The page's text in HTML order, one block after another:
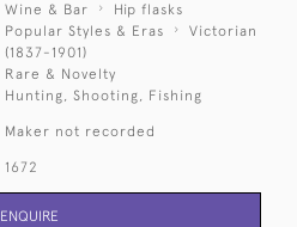
Wine & Bar
Hip flasks
Popular Styles & Eras
Victorian
(1837-1901)
Rare & Novelty
Hunting, Shooting, Fishing
Maker not recorded
1672
ENQUIRE